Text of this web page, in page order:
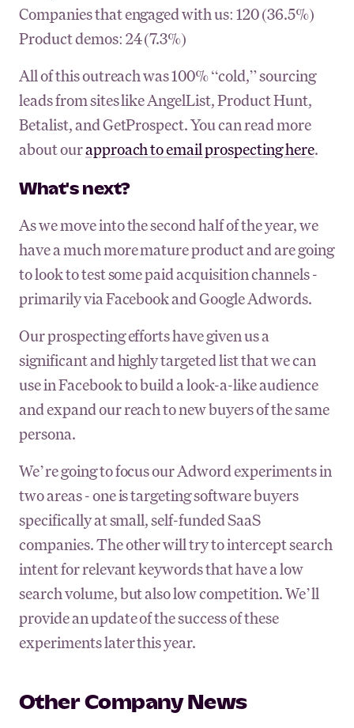
Companies that engaged with us: 120 (36.5%)
Product demos: 24 (7.3%)
All of this outreach was 100% “cold,” sourcing
leads from sites like AngelList, Product Hunt,
Betalist, and GetProspect. You can read more
about ourapproach to email prospecting here.
What's next?
As we move into the second half of the year, we
have a much more mature product and are going
to look to test some paid acquisition channels -
primarily via Facebook and Google Adwords.
Our prospecting efforts have given us a
significant and highly targeted list that we can
use in Facebook to build a look-a-like audience
and expand our reach to new buyers of the same
persona.
We’re going to focus our Adword experiments in
two areas - one is targeting software buyers
specifically at small, self-funded SaaS
companies. The other will try to intercept search
intent for relevant keywords that have a low
search volume, but also low competition. We’ll
provide an update of the success of these
experiments later this year.
Other Company News